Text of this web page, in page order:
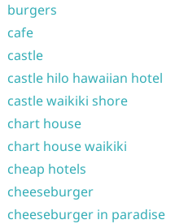
burgers
cafe
castle
castle hilo hawaiian hotel
castle waikiki shore
chart house
chart house waikiki
cheap hotels
cheeseburger
cheeseburger in paradise